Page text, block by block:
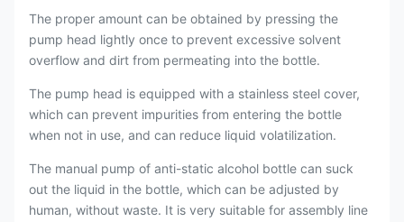
The proper amount can be obtained by pressing the
pump head lightly once to prevent excessive solvent
overflow and dirt from permeating into the bottle.
The pump head is equipped with a stainless steel cover,
which can prevent impurities from entering the bottle
when not in use, and can reduce liquid volatilization.
The manual pump of anti-static alcohol bottle can suck
out the liquid in the bottle, which can be adjusted by
human, without waste. It is very suitable for assembly line